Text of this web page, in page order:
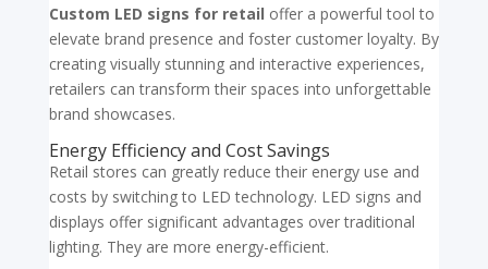
Custom LED signs for retail offer a powerful tool to
elevate brand presence and foster customer loyalty. By
creating visually stunning and interactive experiences,
retailers can transform their spaces into unforgettable
brand showcases.
Energy Efficiency and Cost Savings
Retail stores can greatly reduce their energy use and
costs by switching to LED technology. LED signs and
displays offer significant advantages over traditional
lighting. They are more energy-efficient.